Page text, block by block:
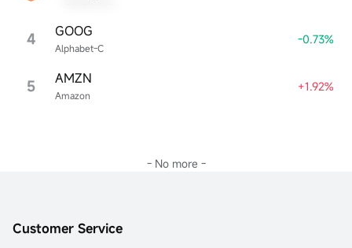
4 Alphabet-C
GOOG -0.73%
5 Amazon
AMZN +1.92%
- No more -
Customer Service